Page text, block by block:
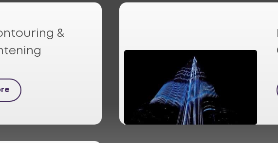
&